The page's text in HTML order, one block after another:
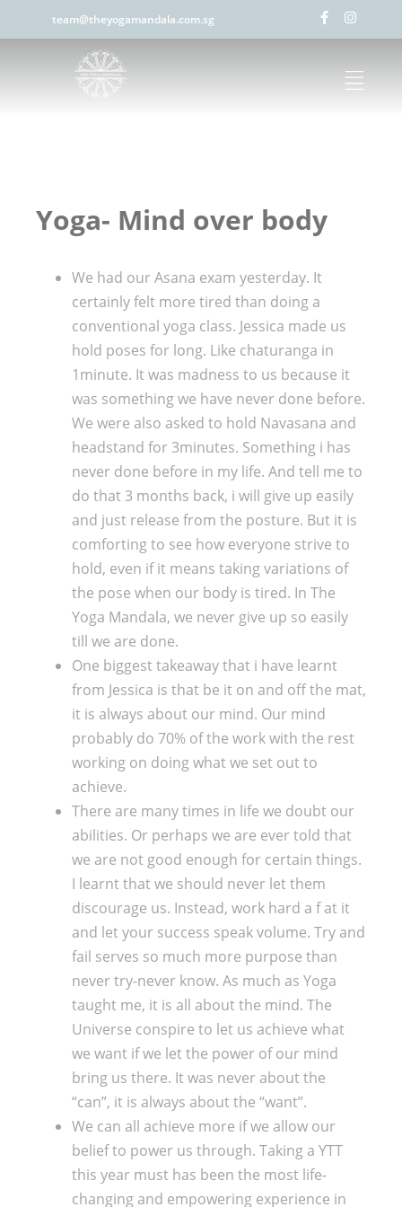
team@theyogamandala.com.sg
Yoga- Mind over body
We had our Asana exam yesterday. It
certainly felt more tired than doing a
conventional yoga class. Jessica made us
hold poses for long. Like chaturanga in
1minute. It was madness to us because it
was something we have never done before.
We were also asked to hold Navasana and
headstand for 3minutes. Something i has
never done before in my life. And tell me to
do that 3 months back, i will give up easily
and just release from the posture. But it is
comforting to see how everyone strive to
hold, even if it means taking variations of
the pose when our body is tired. In The
Yoga Mandala, we never give up so easily
till we are done.
One biggest takeaway that i have learnt
from Jessica is that be it on and off the mat,
it is always about our mind. Our mind
probably do 70% of the work with the rest
working on doing what we set out to
achieve.
There are many times in life we doubt our
abilities. Or perhaps we are ever told that
we are not good enough for certain things.
I learnt that we should never let them
discourage us. Instead, work hard a f at it
and let your success speak volume. Try and
fail serves so much more purpose than
never try-never know. As much as Yoga
taught me, it is all about the mind. The
Universe conspire to let us achieve what
we want if we let the power of our mind
bring us there. It was never about the
“can”, it is always about the “want”.
We can all achieve more if we allow our
belief to power us through. Taking a YTT
this year must has been the most life-
changing and empowering experience in